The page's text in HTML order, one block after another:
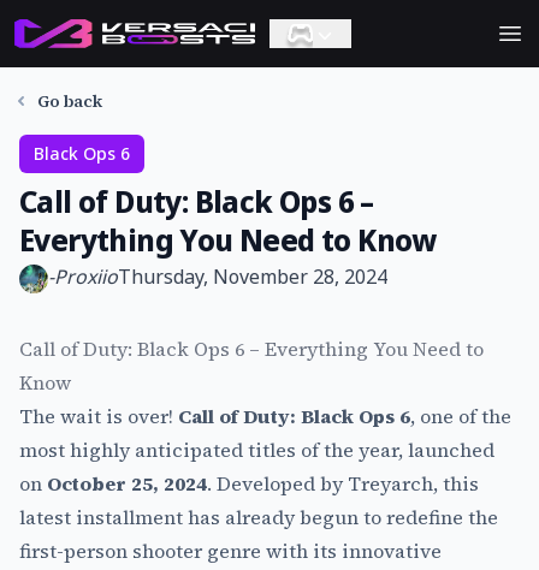
Go back
Black Ops 6
Call of Duty: Black Ops 6 –
Everything You Need to Know
-ProxiioThursday, November 28, 2024
Call of Duty: Black Ops 6 – Everything You Need to
Know
The wait is over! Call of Duty: Black Ops 6, one of the
most highly anticipated titles of the year, launched
on October 25, 2024. Developed by Treyarch, this
latest installment has already begun to redefine the
first-person shooter genre with its innovative